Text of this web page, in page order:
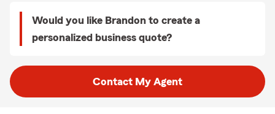
Would you like Brandon to create a
personalized business quote?
Contact My Agent